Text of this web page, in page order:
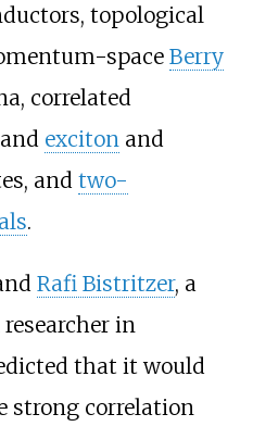
topological
space Berry
correlated
excitonand
and two-
.
Rafi Bistritzer, a
in
that it would
strong correlation